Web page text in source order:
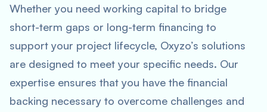
Whether you need working capital to bridge
short-term gaps or long-term financing to
support your project lifecycle, Oxyzo’s solutions
are designed to meet your specific needs. Our
expertise ensures that you have the financial
backing necessary to overcome challenges and